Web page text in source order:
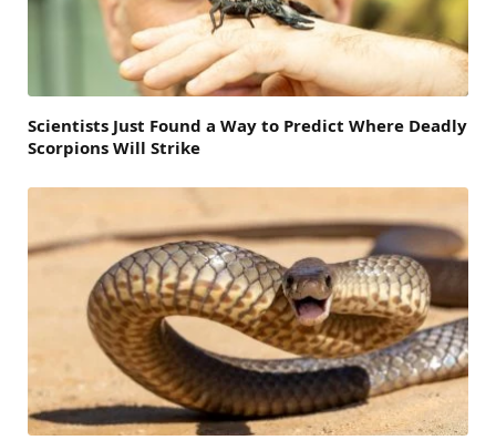
Scientists Just Found a Way to Predict Where Deadly
Scorpions Will Strike